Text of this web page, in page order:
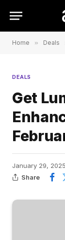
Home » Deals
DEALS
Get
January 29, 2025
Share